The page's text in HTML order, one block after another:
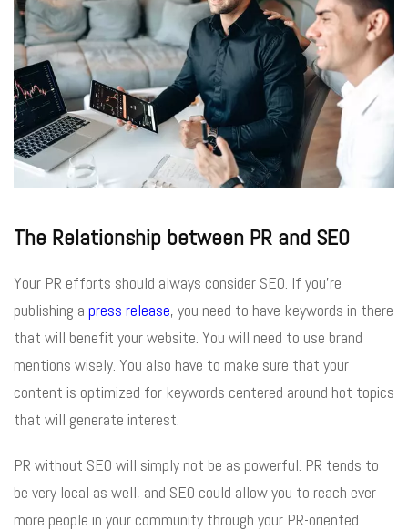
The Relationship between PR and SEO
Your PR efforts should always consider SEO. If you’re
publishing a press release, you need to have keywords in there
that will benefit your website. You will need to use brand
mentions wisely. You also have to make sure that your
content is optimized for keywords centered around hot topics
that will generate interest.
PR without SEO will simply not be as powerful. PR tends to
be very local as well, and SEO could allow you to reach ever
more people in your community through your PR-oriented